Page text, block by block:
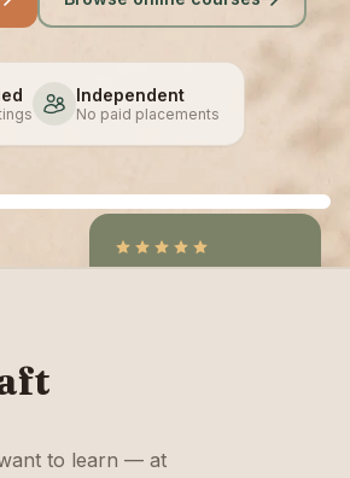
Independent
No paid placements
to learn — at